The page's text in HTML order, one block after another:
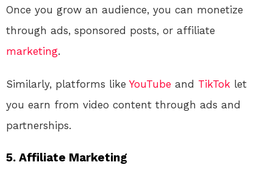
Once you grow an audience, you can monetize
through ads, sponsored posts, or affiliate
marketing.
Similarly, platforms like YouTube and TikTok let
you earn from video content through ads and
partnerships.
5. Affiliate Marketing